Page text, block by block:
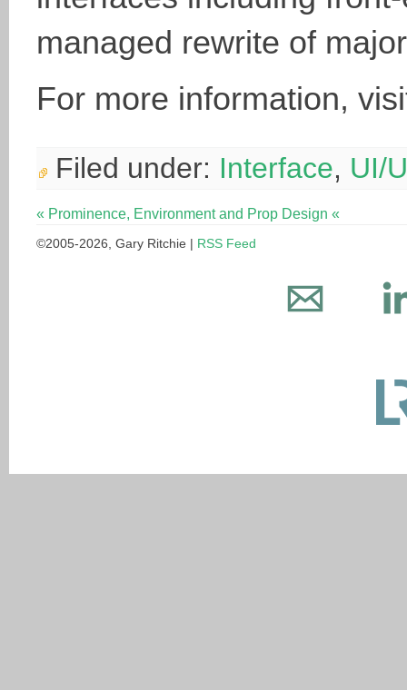
managed rewrite of
For more information,
Filed under: Interface, UI/
« Prominence, Environment and Prop Design «
©2005-2026, Gary Ritchie | RSS Feed